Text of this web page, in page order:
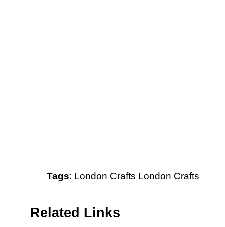
Tags: London Crafts London Crafts
Related Links